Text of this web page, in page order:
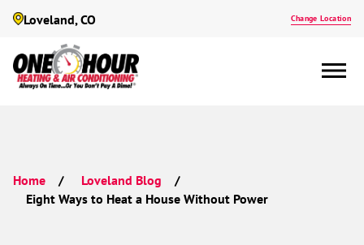
Loveland, CO Change Location
Home Loveland Blog
Eight Ways to Heat a House Without Power